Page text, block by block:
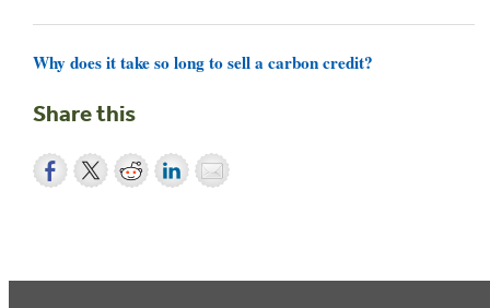
Why does it take so long to sell a carbon credit?
Share this